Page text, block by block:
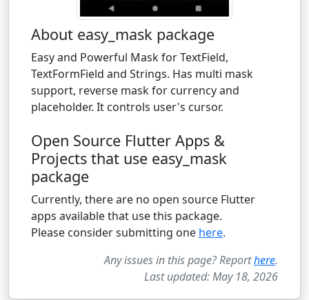
About easy_mask package
Easy and Powerful Mask for TextField,
TextFormField and Strings. Has multi mask
support, reverse mask for currency and
placeholder. It controls user's cursor.
Open Source Flutter Apps &
Projects that use easy_mask
package
Currently, there are no open source Flutter
apps available that use this package.
Please consider submitting one here.
Any issues in this page? Reporthere.
Last updated: May 18, 2026